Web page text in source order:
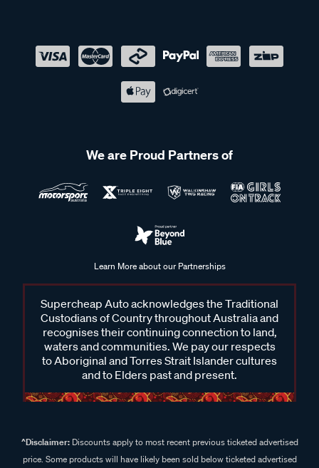
We are Proud Partners of
Learn More about our Partnerships
Supercheap Auto acknowledges the Traditional
Custodians of Country throughout Australia and
recognises their continuing connection to land,
waters and communities. We pay our respects
to Aboriginal and Torres Strait Islander cultures
and to Elders past and present.
^Disclaimer:Discounts apply to most recent previous ticketed advertised
price. Some products will have likely been sold below ticketed advertised